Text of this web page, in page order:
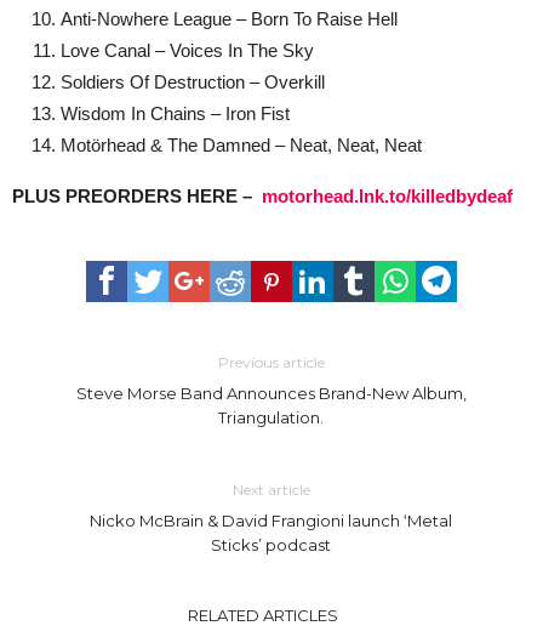
Anti-Nowhere League – Born To Raise Hell
Love Canal – Voices In The Sky
Soldiers Of Destruction – Overkill
Wisdom In Chains – Iron Fist
Motӧrhead & The Damned – Neat, Neat, Neat
PLUS PREORDERS HERE – motorhead.lnk.to/killedbydeaf
Previous article
Steve Morse Band Announces Brand-New Album,
Triangulation.
Next article
Nicko McBrain & David Frangioni launch ‘Metal
Sticks’ podcast
RELATED ARTICLES